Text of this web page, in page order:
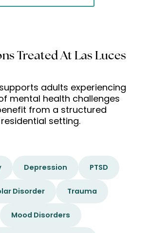
Treated At Las Luces
adults experiencing
mental health challenges
from a structured
residential setting.
Depression PTSD
Disorder Trauma
Mood Disorders